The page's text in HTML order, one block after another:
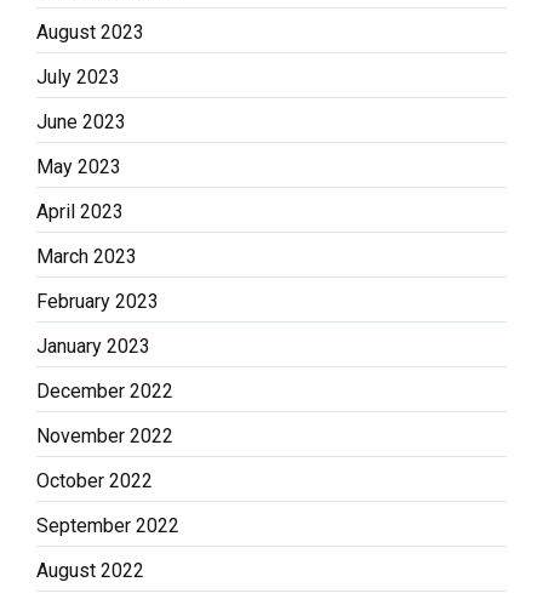
August 2023
July 2023
June 2023
May 2023
April 2023
March 2023
February 2023
January 2023
December 2022
November 2022
October 2022
September 2022
August 2022